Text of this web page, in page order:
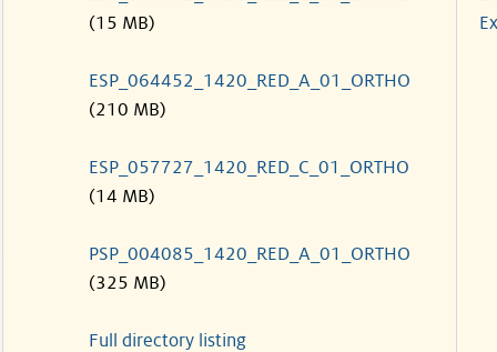
(15 MB)
ESP_064452_1420_RED_A_01_ORTHO
(210 MB)
ESP_057727_1420_RED_C_01_ORTHO
(14 MB)
PSP_004085_1420_RED_A_01_ORTHO
(325 MB)
Full directory listing